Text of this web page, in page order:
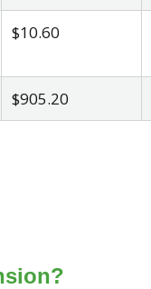
$10.60
$905.20